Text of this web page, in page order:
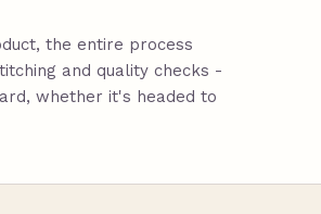
the entire process
and quality checks -
whether it's headed to